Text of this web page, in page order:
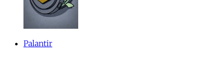
Palantir